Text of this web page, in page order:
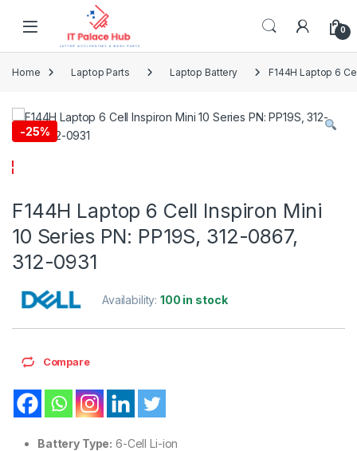
Skip to navigation
0
Home Laptop Parts Laptop Battery F144H Laptop 6
-25%
F144H Laptop 6 Cell Inspiron Mini
10 Series PN: PP19S, 312-0867,
312-0931
Availability:100 in stock
Compare
Battery Type: 6-Cell Li-ion